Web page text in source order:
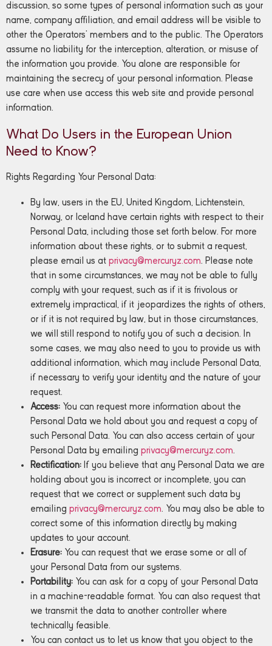
discussion, so some types of personal information such as your
name, company affiliation, and email address will be visible to
other the Operators’ members and to the public. The Operators
assume no liability for the interception, alteration, or misuse of
the information you provide. You alone are responsible for
maintaining the secrecy of your personal information. Please
use care when use access this web site and provide personal
information.
What Do Users in the European Union
Need to Know?
Rights Regarding Your Personal Data:
By law, users in the EU, United Kingdom, Lichtenstein,
Norway, or Iceland have certain rights with respect to their
Personal Data, including those set forth below. For more
information about these rights, or to submit a request,
please email us at privacy@mercuryz.com. Please note
that in some circumstances, we may not be able to fully
comply with your request, such as if it is frivolous or
extremely impractical, if it jeopardizes the rights of others,
or if it is not required by law, but in those circumstances,
we will still respond to notify you of such a decision. In
some cases, we may also need to you to provide us with
additional information, which may include Personal Data,
if necessary to verify your identity and the nature of your
request.
Access: You can request more information about the
Personal Data we hold about you and request a copy of
such Personal Data. You can also access certain of your
Personal Data by emailing privacy@mercuryz.com.
Rectification: If you believe that any Personal Data we are
holding about you is incorrect or incomplete, you can
request that we correct or supplement such data by
emailing privacy@mercuryz.com. You may also be able to
correct some of this information directly by making
updates to your account.
Erasure: You can request that we erase some or all of
your Personal Data from our systems.
Portability: You can ask for a copy of your Personal Data
in a machine-readable format. You can also request that
we transmit the data to another controller where
technically feasible.
You can contact us to let us know that you object to the